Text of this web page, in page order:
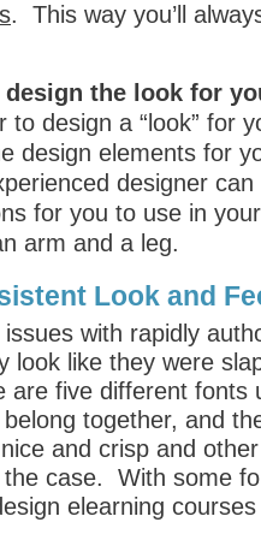
. This way you’ll
design the look for
to design a “look” for
design elements for
designer can
for you to use in
arm and a leg.
Look and
with rapidly
look like they were
are five different fonts
belong together, and
and crisp and
the case. With some
elearning